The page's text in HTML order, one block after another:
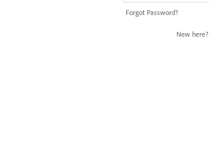
Forgot Password?
New here?